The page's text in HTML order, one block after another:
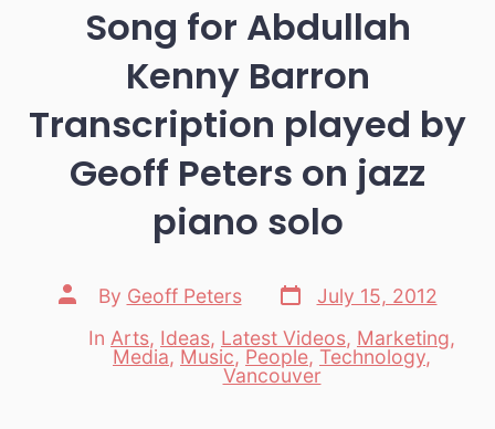
Song for Abdullah
Kenny Barron
Transcription played by
Geoff Peters on jazz
piano solo
Post
author
By Geoff Peters
Post
date
July 15, 2012
Categories
In Arts, Ideas, Latest Videos, Marketing,
Media, Music, People, Technology,
Vancouver